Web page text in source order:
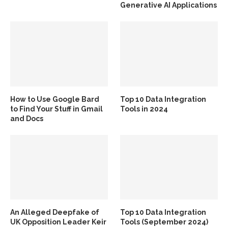
Generative AI Applications
How to Use Google Bard
to Find Your Stuff in Gmail
and Docs
Top 10 Data Integration
Tools in 2024
An Alleged Deepfake of
UK Opposition Leader Keir
Top 10 Data Integration
Tools (September 2024)